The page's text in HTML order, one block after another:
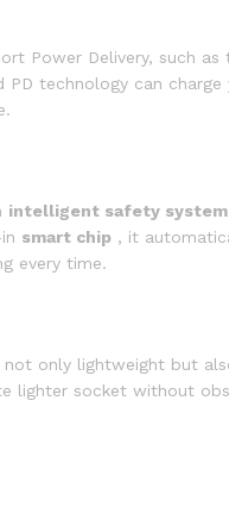
Power Delivery, such as
PD technology can
intelligent safety system
smart chip , it
every time.
not only lightweight but
lighter socket without